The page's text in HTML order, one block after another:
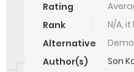
Rating
Rank
N/A,
Alternative
Author(s)
Son